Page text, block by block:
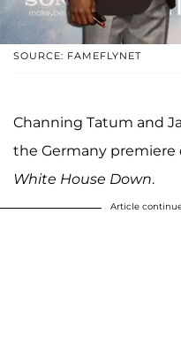
SOURCE: FAMEFLYNET
Channing Tatum and
the Germany
White House Down.
Article